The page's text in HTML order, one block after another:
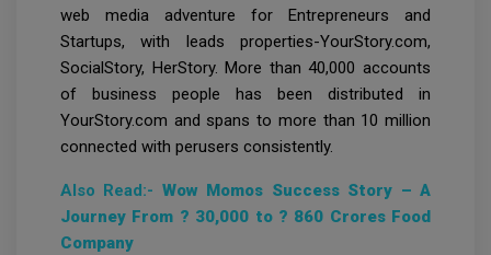
web media adventure for Entrepreneurs and
Startups, with leads properties-YourStory.com,
SocialStory, HerStory. More than 40,000 accounts
of business people has been distributed in
YourStory.com and spans to more than 10 million
connected with perusers consistently.
Also Read:- Wow Momos Success Story – A
Journey From ? 30,000 to ? 860 Crores Food
Company